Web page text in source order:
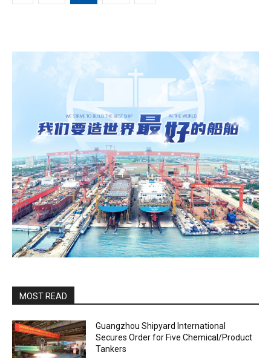
MOST READ
Guangzhou Shipyard International
Secures Order for Five Chemical/Product
Tankers